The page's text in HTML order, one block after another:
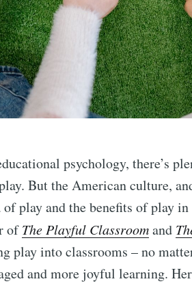
psychology, there’s
But the American culture,
play and the benefits of play
ofThe Playful Classroomand
play into classrooms – no
and more joyful learning.